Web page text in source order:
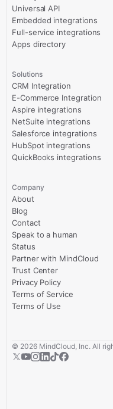
Universal API
Embedded integrations
Full-service integrations
Apps directory
Solutions
CRM Integration
E-Commerce Integration
Aspire integrations
NetSuite integrations
Salesforce integrations
HubSpot integrations
QuickBooks integrations
Company
About
Blog
Contact
Speak to a human
Status
Partner with MindCloud
Trust Center
Privacy Policy
Terms of Service
Terms of Use
© 2026 MindCloud, Inc. All